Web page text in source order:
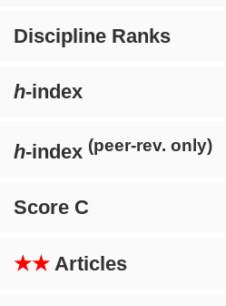
Discipline Ranks
h-index
h-index (peer-rev. only)
Score C
★★ Articles